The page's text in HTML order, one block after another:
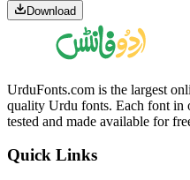
Download
UrduFonts.com is the largest
quality Urdu fonts. Each font in
tested and made available for
Quick Links